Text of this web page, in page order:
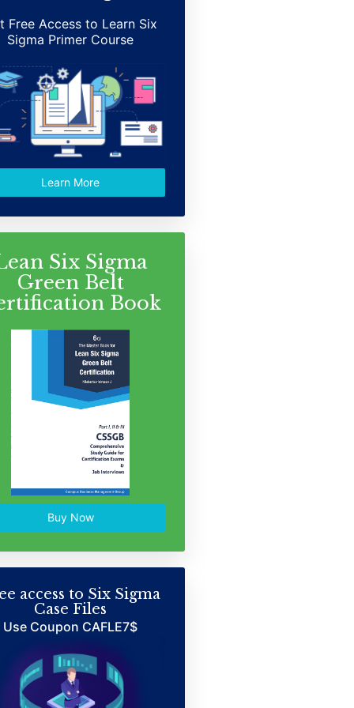
Free Access to Learn Six
Sigma Primer Course
Learn More
Six Sigma
Green Belt
Book
Buy Now
access to Six Sigma
Case Files
Use Coupon CAFLE7$